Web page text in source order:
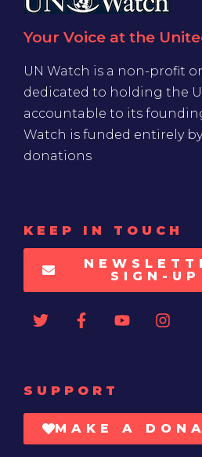
Your Voice at the
UN Watch is a non-profit
dedicated to holding the
accountable to its
Watch is funded entirely
donations
KEEP IN TOUCH
SIGN-UP
SUPPORT
MAKE A